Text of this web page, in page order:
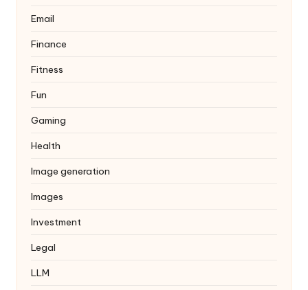
Email
Finance
Fitness
Fun
Gaming
Health
Image generation
Images
Investment
Legal
LLM